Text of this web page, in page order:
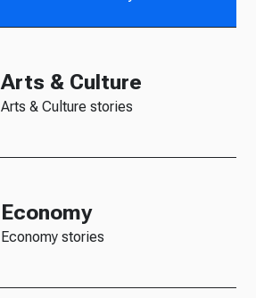
Arts & Culture
Arts & Culture stories
Economy
Economy stories